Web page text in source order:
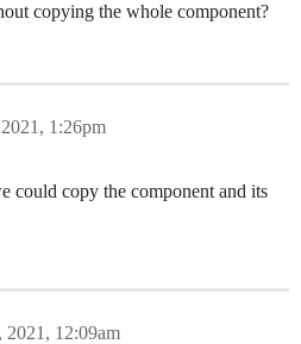
copying the whole component?
1:26pm
could copy the component and its
2021, 12:09am